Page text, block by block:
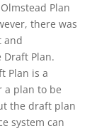
Plan
there was
and
Plan.
Plan is a
a plan to be
the draft plan
system can